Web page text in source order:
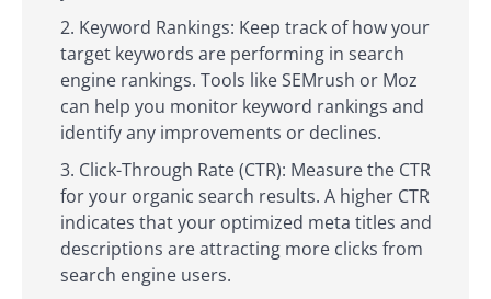
Keyword Rankings: Keep track of how your
target keywords are performing in search
engine rankings. Tools like SEMrush or Moz
can help you monitor keyword rankings and
identify any improvements or declines.
Click-Through Rate (CTR): Measure the CTR
for your organic search results. A higher CTR
indicates that your optimized meta titles and
descriptions are attracting more clicks from
search engine users.